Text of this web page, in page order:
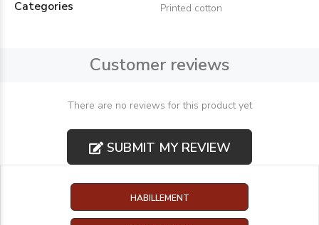
Categories Printed cotton
Customer reviews
There are no reviews for this product yet
SUBMIT MY REVIEW
HABILLEMENT